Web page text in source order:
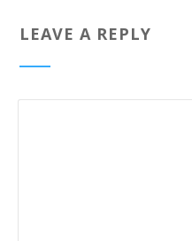
LEAVE A REPLY